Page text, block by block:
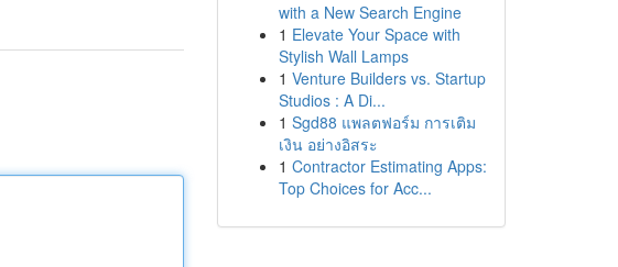
with a New Search Engine
1 Elevate Your Space with
Stylish Wall Lamps
1 Venture Builders vs. Startup
Studios : A Di...
1 Sgd88 แพลตฟอร์ม การเติม
เงิน อย่างอิสระ
1 Contractor Estimating Apps:
Top Choices for Acc...